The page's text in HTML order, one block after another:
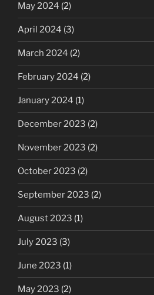
May 2024 (2)
April 2024 (3)
March 2024 (2)
February 2024 (2)
January 2024 (1)
December 2023 (2)
November 2023 (2)
October 2023 (2)
September 2023 (2)
August 2023 (1)
July 2023 (3)
June 2023 (1)
May 2023 (2)